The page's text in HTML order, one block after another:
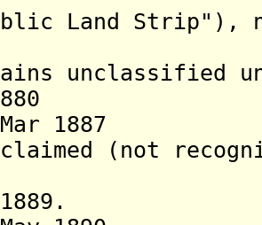
Land Strip"),
unclassified
Mar 1887
(not